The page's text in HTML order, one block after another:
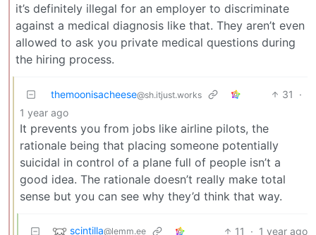
it’s definitely illegal for an employer to discriminate
against a medical diagnosis like that. They aren’t even
allowed to ask you private medical questions during
the hiring process.
themoonisacheese@sh.itjust.works 31
·
1 year ago
It prevents you from jobs like airline pilots, the
rationale being that placing someone potentially
suicidal in control of a plane full of people isn’t a
good idea. The rationale doesn’t really make total
sense but you can see why they’d think that way.
scintilla@lemm.ee 11 · 1 year ago